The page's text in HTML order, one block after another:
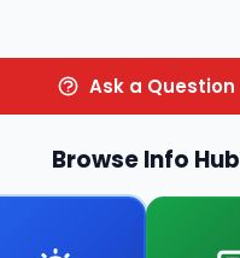
Ask a Question
Browse Info Hub